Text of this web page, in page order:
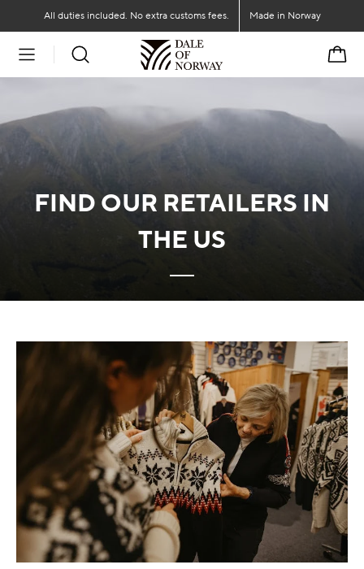
Go to main content
Go to main menuAll duties included. No extra customs fees. Made in Norway
Cart
FIND OUR RETAILERS IN
THE US